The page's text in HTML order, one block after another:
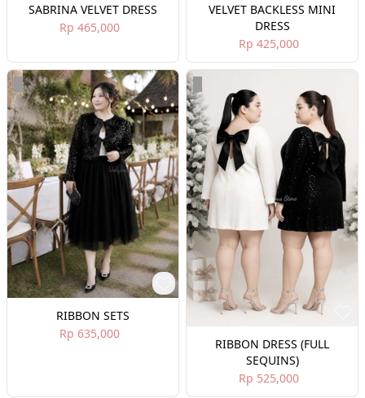
SABRINA VELVET DRESS
Rp 465,000
VELVET BACKLESS MINI
DRESS
Rp 425,000
RIBBON SETS
Rp 635,000
RIBBON DRESS (FULL
SEQUINS)
Rp 525,000